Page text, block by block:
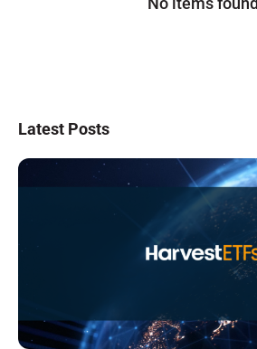
No items found
Latest Posts